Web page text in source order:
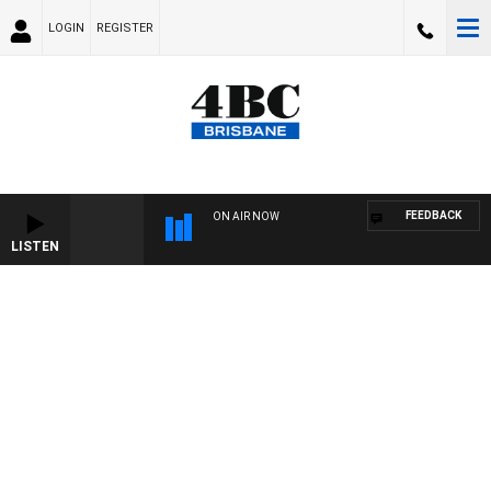
LOGIN REGISTER
LISTEN
ON AIR NOW FEEDBACK